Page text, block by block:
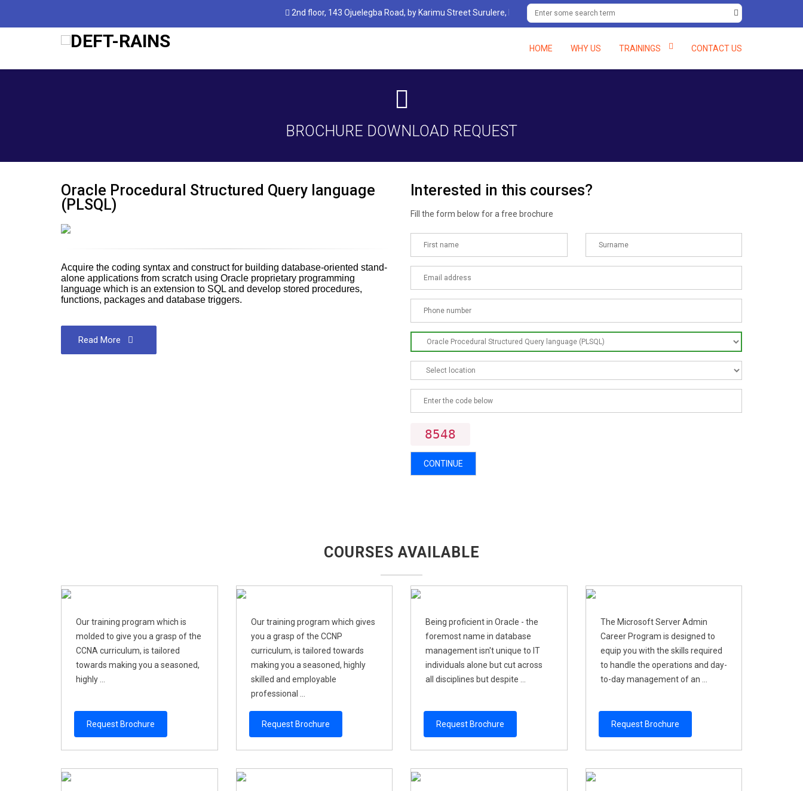
2nd floor, 143 Ojuelegba Road, by Karimu Street Surulere, Lagos, Nigeria. +234 (0) 8061597138, +234 (0) 8058082048. deftcc@deft-rains.com
HOME WHY US TRAININGS CONTACT US
BROCHURE DOWNLOAD REQUEST
Oracle Procedural Structured Query language
(PLSQL)
Acquire the coding syntax and construct for building database-oriented stand-
alone applications from scratch using Oracle proprietary programming
language which is an extension to SQL and develop stored procedures,
functions, packages and database triggers.
Read More
Interested in this courses?
Fill the form below for a free brochure
8548
CONTINUE
COURSES AVAILABLE
Our training program which is
molded to give you a grasp of the
CCNA curriculum, is tailored
towards making you a seasoned,
highly ...
Request Brochure
Our training program which gives
you a grasp of the CCNP
curriculum, is tailored towards
making you a seasoned, highly
skilled and employable
professional ...
Request Brochure
Being proficient in Oracle - the
foremost name in database
management isn't unique to IT
individuals alone but cut across
all disciplines but despite ...
Request Brochure
The Microsoft Server Admin
Career Program is designed to
equip you with the skills required
to handle the operations and day-
to-day management of an ...
Request Brochure